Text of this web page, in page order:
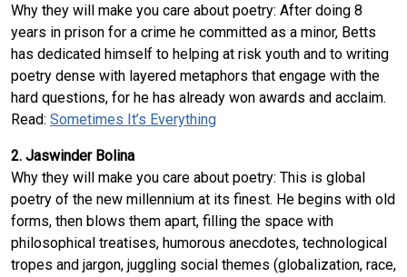
Why they will make you care about poetry: After doing 8
years in prison for a crime he committed as a minor, Betts
has dedicated himself to helping at risk youth and to writing
poetry dense with layered metaphors that engage with the
hard questions, for he has already won awards and acclaim.
Read: Sometimes It’s Everything
2. Jaswinder Bolina
Why they will make you care about poetry: This is global
poetry of the new millennium at its finest. He begins with old
forms, then blows them apart, filling the space with
philosophical treatises, humorous anecdotes, technological
tropes and jargon, juggling social themes (globalization, race,